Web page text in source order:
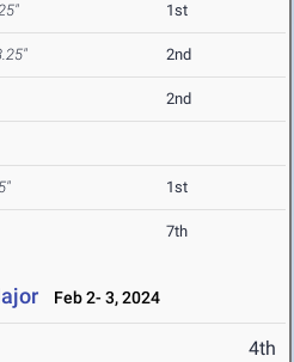
1st
2nd
2nd
1st
7th
Feb 2- 3, 2024
4th